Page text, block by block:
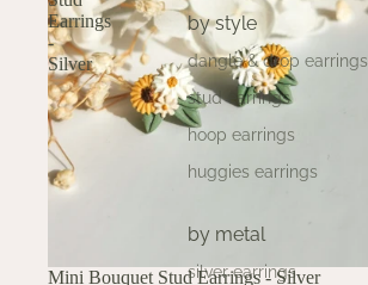
by style
dangle & drop earrings
stud earrings
hoop earrings
huggies earrings
by metal
silver earrings
Earrings
-
Silver
Mini Bouquet Stud Earrings - Silver